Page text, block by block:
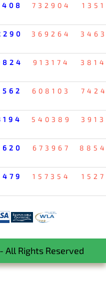
732904
369264
913174
608103
540389
673967
157354
All Rights Reserved